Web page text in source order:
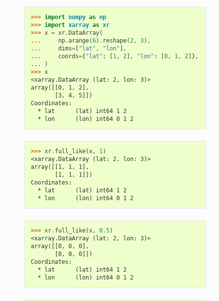
>>> import numpy as np
>>> import xarray as xr
>>> x = xr. DataArray(
...
np.arange(6) . reshape(2, 3),
...
dims=[ "lat" , "lon" ],
...
coords={ "lat" : 1, 2], "lon" : 0, 1, 2]},
...
)
>>> x
<xarray.DataArray (lat: 2, lon: 3)>
array([[0, 1, 2],
       [3, 4, 5]])
Coordinates:
  * lat      (lat) int64 1 2
  * lon      (lon) int64 0 1 2
>>> xr. full_like(x, 1)
<xarray.DataArray (lat: 2, lon: 3)>
array([[1, 1, 1],
       [1, 1, 1]])
Coordinates:
  * lat      (lat) int64 1 2
  * lon      (lon) int64 0 1 2
>>> xr. full_like(x, 0.5)
<xarray.DataArray (lat: 2, lon: 3)>
array([[0, 0, 0],
       [0, 0, 0]])
Coordinates:
  * lat      (lat) int64 1 2
  * lon      (lon) int64 0 1 2